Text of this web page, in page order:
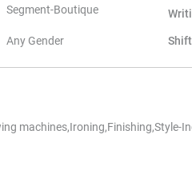
Segment-Boutique
Any Gender Shift
machines,Ironing,Finishing,Style-